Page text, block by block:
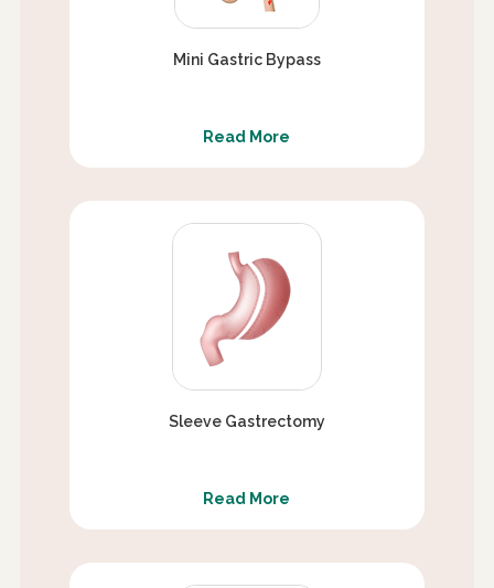
Mini Gastric Bypass
Read More
Sleeve Gastrectomy
Read More